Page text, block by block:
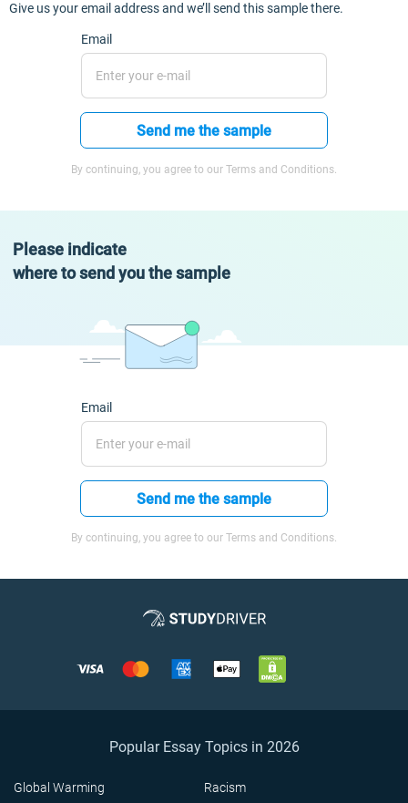
Give us your email address and we’ll send this sample there.
Email
Send me the sample
By continuing, you agree to our Terms and Conditions.
Please indicate
where to send you the sample
Email
Send me the sample
By continuing, you agree to our Terms and Conditions.
Popular Essay Topics in 2026
Global Warming Racism